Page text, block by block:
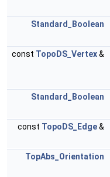
Standard_Boolean
const TopoDS_Vertex&
Standard_Boolean
const TopoDS_Edge&
TopAbs_Orientation